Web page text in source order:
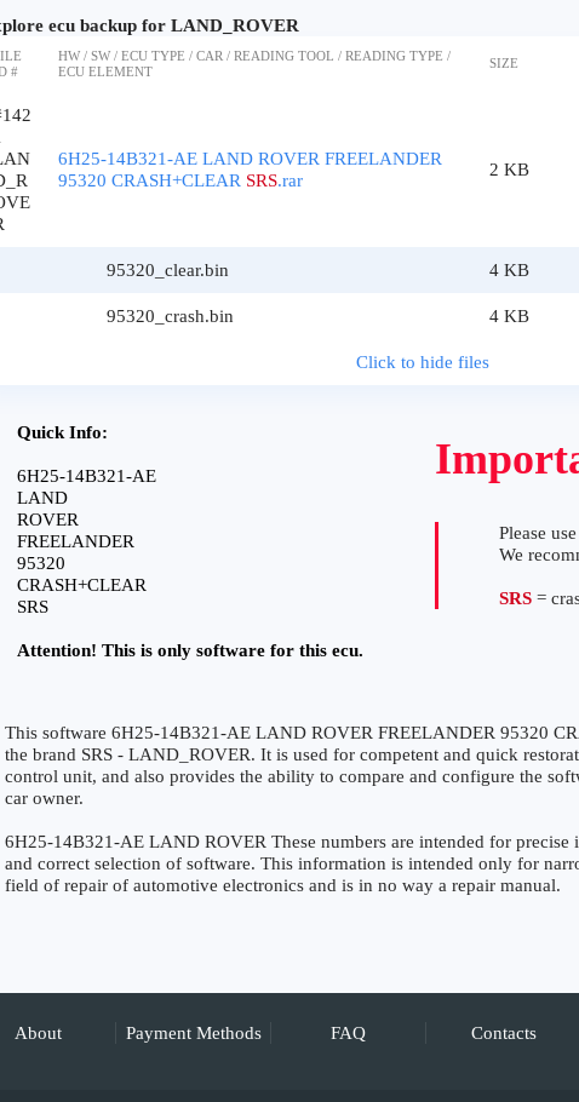
ecu backup for LAND_ROVER
#
HW / SW / ECU TYPE / CAR / READING TOOL / READING TYPE /
ECU ELEMENT
SIZE
6H25-14B321-AE LAND ROVER FREELANDER
95320 CRASH+CLEAR SRS.rar
2 KB
95320_clear.bin 4 KB
95320_crash.bin 4 KB
Click to hide files
Quick Info:
6H25-14B321-AE
LAND
ROVER
FREELANDER
95320
CRASH+CLEAR
SRS
Attention! This is only software for this ecu.
Please
We
SRS =
This software 6H25-14B321-AE LAND ROVER FREELANDER 95320
the brand SRS - LAND_ROVER. It is used for competent and quick
control unit, and also provides the ability to compare and configure the
car owner.
6H25-14B321-AE LAND ROVER These numbers are intended for
and correct selection of software. This information is intended only for
field of repair of automotive electronics and is in no way a repair manual.
About Payment Methods FAQ Contacts